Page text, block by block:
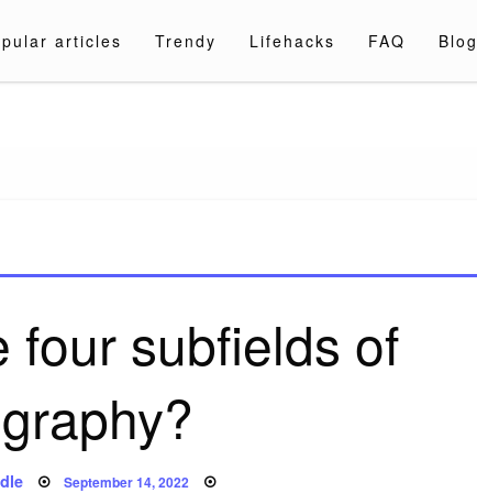
articles Trendy Lifehacks FAQ Blog
four subfields of
Posted
September 14, 2022